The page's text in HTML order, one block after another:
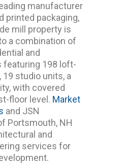
manufacturer
printed packaging,
mill property is
a combination of
and
featuring 198 loft-
studio units, a
with covered
floor level. Market
and JSN
Portsmouth, NH
and
services for